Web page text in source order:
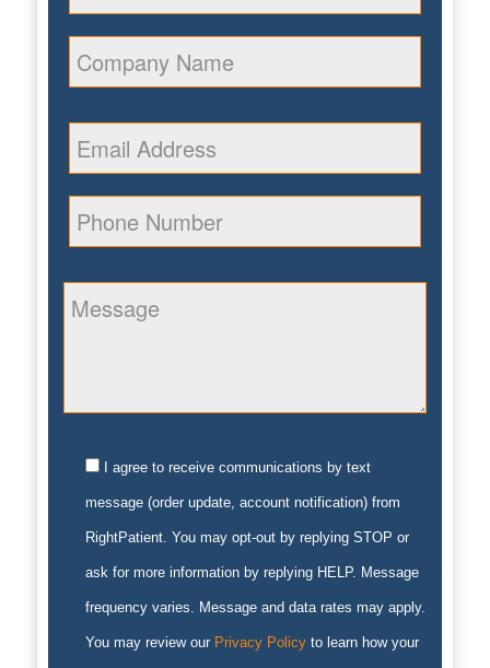
I agree to receive communications by text
message (order update, account notification) from
RightPatient. You may opt-out by replying STOP or
ask for more information by replying HELP. Message
frequency varies. Message and data rates may apply.
You may review our Privacy Policyto learn how your